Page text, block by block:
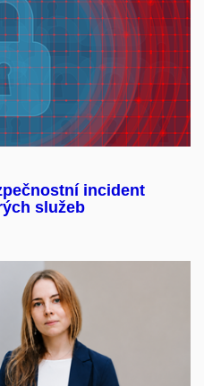
incident
služeb